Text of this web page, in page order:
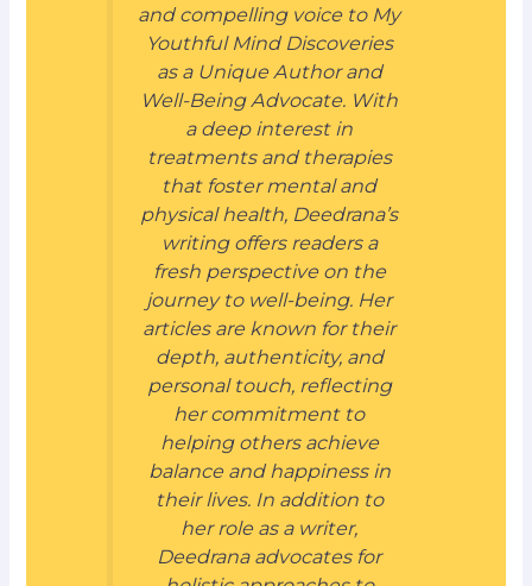
and compelling voice to My
Youthful Mind Discoveries
as a Unique Author and
Well-Being Advocate. With
a deep interest in
treatments and therapies
that foster mental and
physical health, Deedrana’s
writing offers readers a
fresh perspective on the
journey to well-being. Her
articles are known for their
depth, authenticity, and
personal touch, reflecting
her commitment to
helping others achieve
balance and happiness in
their lives. In addition to
her role as a writer,
Deedrana advocates for